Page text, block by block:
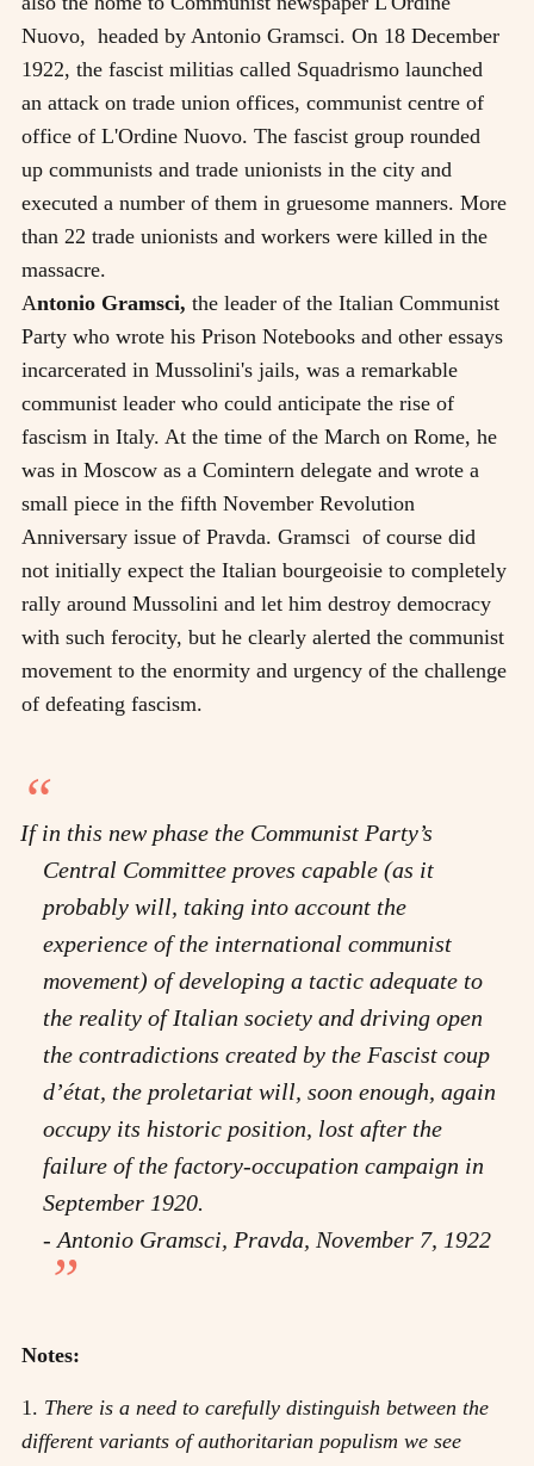
Nuovo, headed by Antonio Gramsci. On 18 December
1922, the fascist militias called Squadrismo launched
an attack on trade union offices, communist centre of
office of L'Ordine Nuovo. The fascist group rounded
up communists and trade unionists in the city and
executed a number of them in gruesome manners. More
than 22 trade unionists and workers were killed in the
massacre.
Antonio Gramsci, the leader of the Italian Communist
Party who wrote his Prison Notebooks and other essays
incarcerated in Mussolini's jails, was a remarkable
communist leader who could anticipate the rise of
fascism in Italy. At the time of the March on Rome, he
was in Moscow as a Comintern delegate and wrote a
small piece in the fifth November Revolution
Anniversary issue of Pravda. Gramsci of course did
not initially expect the Italian bourgeoisie to completely
rally around Mussolini and let him destroy democracy
with such ferocity, but he clearly alerted the communist
movement to the enormity and urgency of the challenge
of defeating fascism.
If in this new phase the Communist Party’s
Central Committee proves capable (as it
probably will, taking into account the
experience of the international communist
movement) of developing a tactic adequate to
the reality of Italian society and driving open
the contradictions created by the Fascist coup
d’état, the proletariat will, soon enough, again
occupy its historic position, lost after the
failure of the factory-occupation campaign in
September 1920.
- Antonio Gramsci, Pravda, November 7, 1922
Notes:
1. There is a need to carefully distinguish between the
different variants of authoritarian populism we see